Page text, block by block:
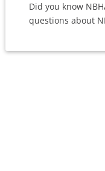
Did you know
questions about